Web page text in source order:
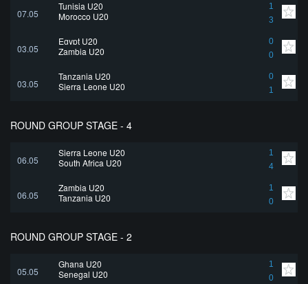
07.05
Tunisia U20
1
3
Morocco U20
03.05
Egypt U20
0
0
Zambia U20
03.05
Tanzania U20
0
1
Sierra Leone U20
ROUND GROUP STAGE - 4
06.05
Sierra Leone U20
1
4
South Africa U20
06.05
Zambia U20
1
0
Tanzania U20
ROUND GROUP STAGE - 2
05.05
Ghana U20
1
0
Senegal U20